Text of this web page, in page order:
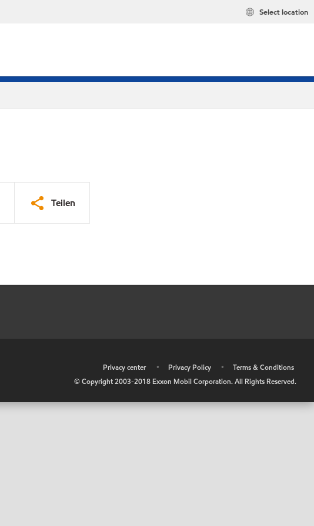
Select location
Teilen
Privacy center • Privacy Policy •
Terms & Conditions
© Copyright 2003-2018 Exxon Mobil Corporation. All Rights Reserved.